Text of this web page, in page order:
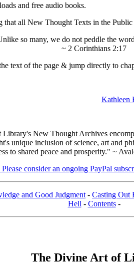
and free audio books.
all New Thought Texts in the
so many, we do not peddle the
~ 2 Corinthians 2:17
text of the page & jump directly to
Kathleen
New Thought Archives
unique inclusion of science, art and
to shared peace and prosperity." ~
consider an ongoing PayPal
and Good Judgment - Casting Out
Hell - Contents-
The Divine Art of